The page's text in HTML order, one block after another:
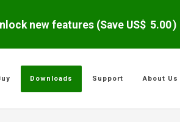
new features (Save US$ 5.00)
Downloads Support About Us